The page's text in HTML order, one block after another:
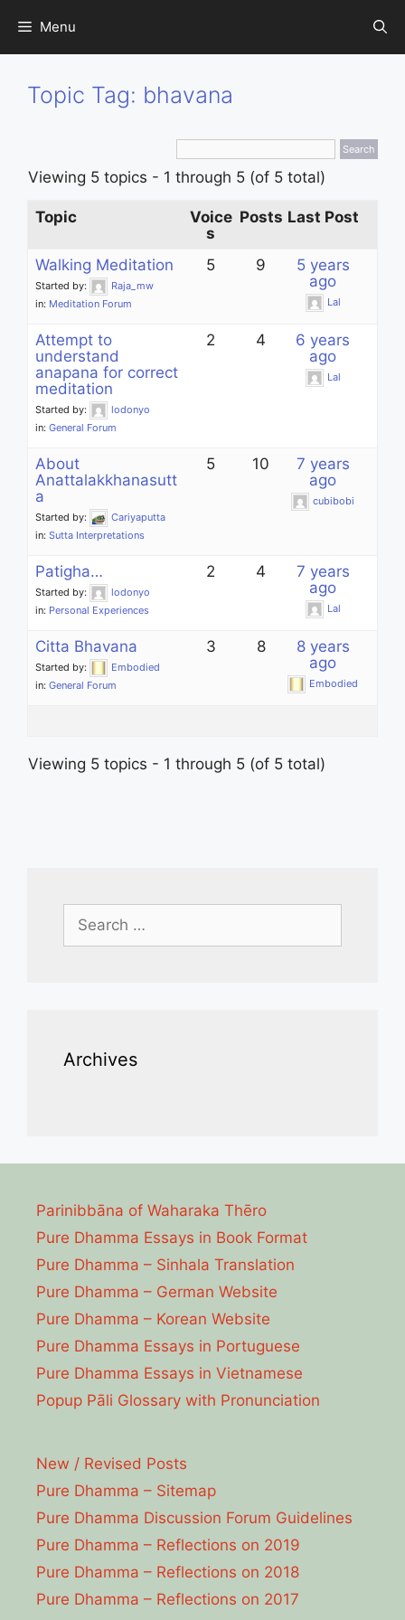
content
Menu
Topic Tag: bhavana
Viewing 5 topics - 1 through 5 (of 5 total)
Topic
Voice
s
Posts Last Post
Walking Meditation
Started by:
Raja_mw
in: Meditation Forum
5 9
5 years
ago
Lal
Attempt to
understand
anapana for correct
meditation
Started by:
lodonyo
in: General Forum
2 4
6 years
ago
Lal
About
Anattalakkhanasutt
a
Started by:
Cariyaputta
in: Sutta Interpretations
5 10
7 years
ago
cubibobi
Patigha…
Started by:
lodonyo
in: Personal Experiences
2 4
7 years
ago
Lal
Citta Bhavana
Started by:
Embodied
in: General Forum
3 8
8 years
ago
Embodied
Viewing 5 topics - 1 through 5 (of 5 total)
Search
for:
Archives
Parinibbāna of Waharaka Thēro
Pure Dhamma Essays in Book Format
Pure Dhamma – Sinhala Translation
Pure Dhamma – German Website
Pure Dhamma – Korean Website
Pure Dhamma Essays in Portuguese
Pure Dhamma Essays in Vietnamese
Popup Pāli Glossary with Pronunciation
New / Revised Posts
Pure Dhamma – Sitemap
Pure Dhamma Discussion Forum Guidelines
Pure Dhamma – Reflections on 2019
Pure Dhamma – Reflections on 2018
Pure Dhamma – Reflections on 2017